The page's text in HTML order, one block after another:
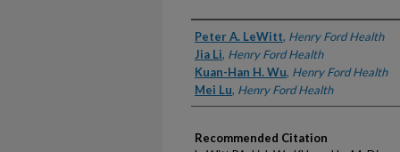
Authors
Peter A. LeWitt, Henry Ford Health
Jia Li, Henry Ford Health
Kuan-Han H. Wu, Henry Ford Health
Mei Lu, Henry Ford Health
Recommended Citation